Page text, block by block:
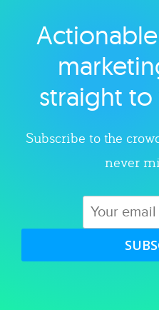
Explore
straight
Subscribe to the
never